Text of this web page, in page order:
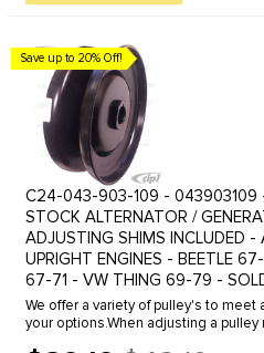
Save up to 20% Off!
C24-043-903-109 - 043903109
STOCK ALTERNATOR /
ADJUSTING SHIMS INCLUDED
UPRIGHT ENGINES - BEETLE
67-71 - VW THING 69-79 -
We offer a variety of pulley's to
your options.When adjusting a